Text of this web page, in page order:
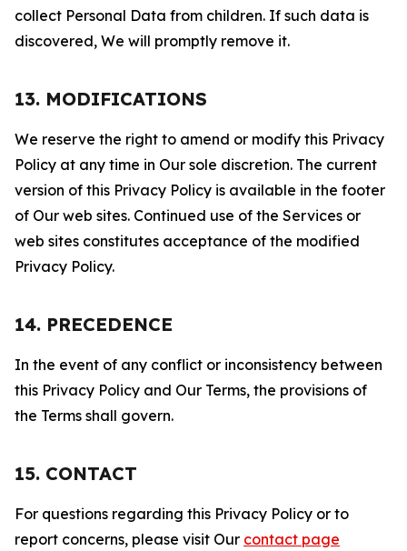
collect Personal Data from children. If such data is
discovered, We will promptly remove it.
13. MODIFICATIONS
We reserve the right to amend or modify this Privacy
Policy at any time in Our sole discretion. The current
version of this Privacy Policy is available in the footer
of Our web sites. Continued use of the Services or
web sites constitutes acceptance of the modified
Privacy Policy.
14. PRECEDENCE
In the event of any conflict or inconsistency between
this Privacy Policy and Our Terms, the provisions of
the Terms shall govern.
15. CONTACT
For questions regarding this Privacy Policy or to
report concerns, please visit Our contact page